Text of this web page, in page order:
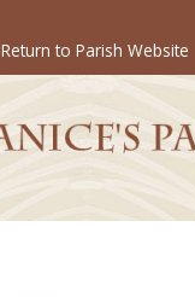
Return to Parish Website